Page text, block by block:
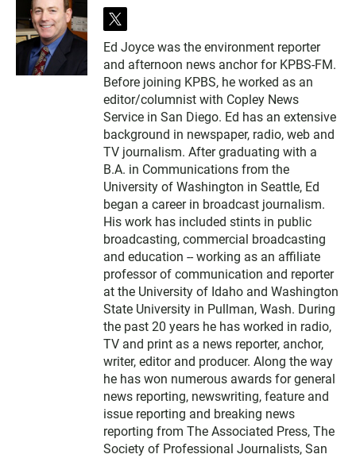
t
w
i
t
t
e
r
Ed Joyce was the environment reporter
and afternoon news anchor for KPBS-FM.
Before joining KPBS, he worked as an
editor/columnist with Copley News
Service in San Diego. Ed has an extensive
background in newspaper, radio, web and
TV journalism. After graduating with a
B.A. in Communications from the
University of Washington in Seattle, Ed
began a career in broadcast journalism.
His work has included stints in public
broadcasting, commercial broadcasting
and education -- working as an affiliate
professor of communication and reporter
at the University of Idaho and Washington
State University in Pullman, Wash. During
the past 20 years he has worked in radio,
TV and print as a news reporter, anchor,
writer, editor and producer. Along the way
he has won numerous awards for general
news reporting, newswriting, feature and
issue reporting and breaking news
reporting from The Associated Press, The
Society of Professional Journalists, San